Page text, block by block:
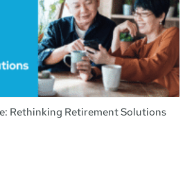
Rethinking Retirement Solutions